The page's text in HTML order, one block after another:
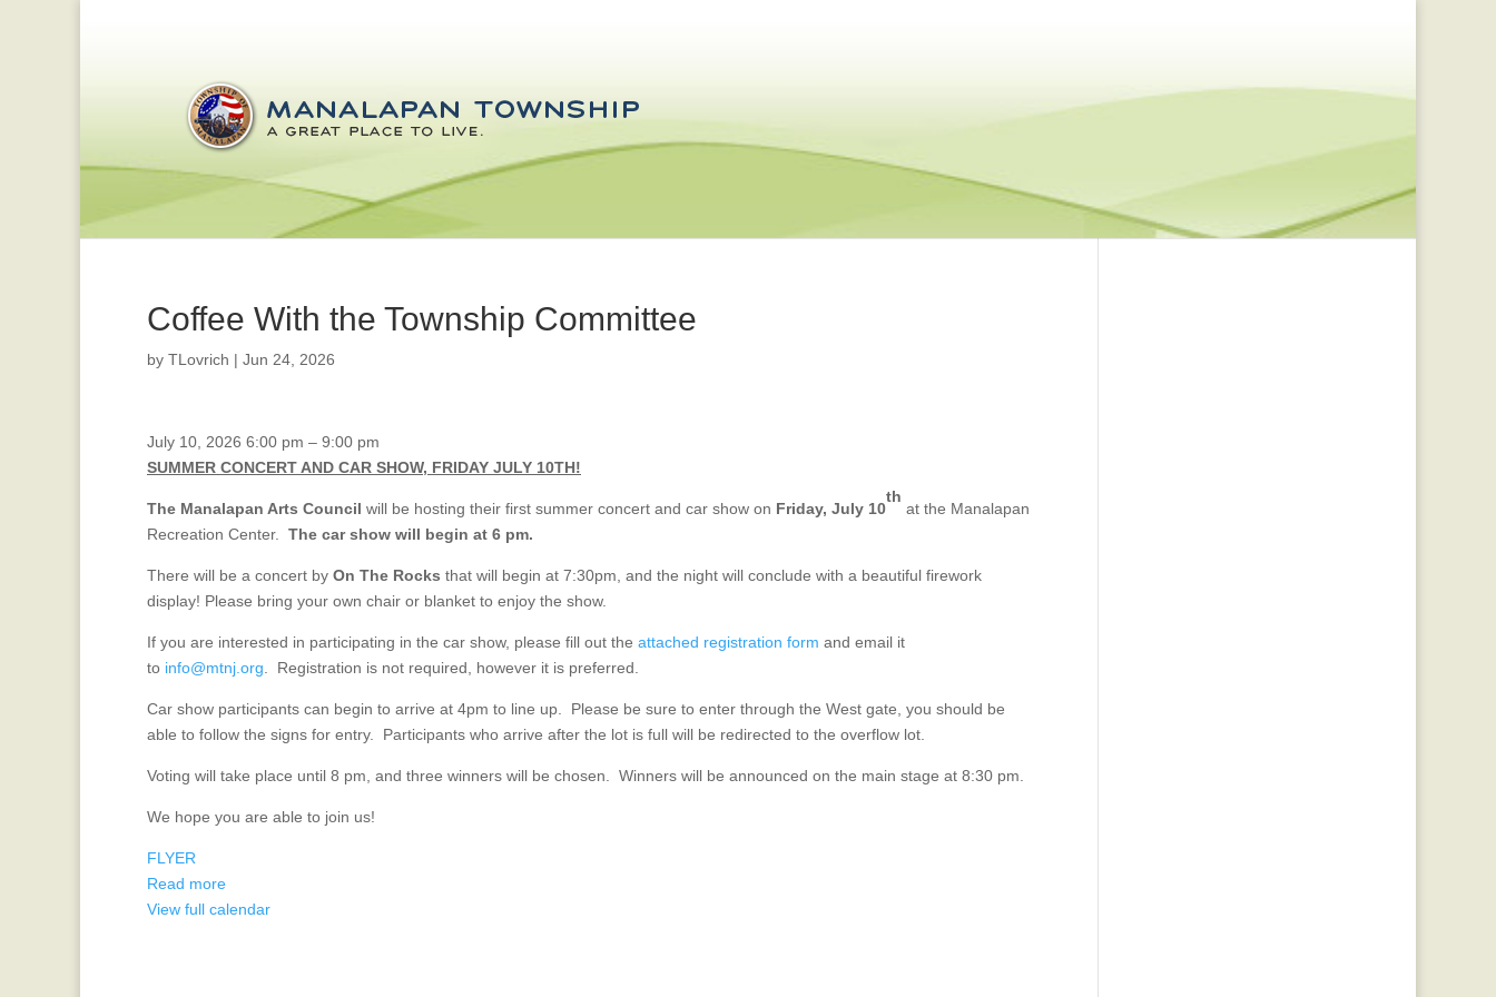
Coffee With the Township Committee
by TLovrich | Jun 24, 2026
Summer
Concert
Car
Show
July
10!
July 10, 2026 6:00 pm – 9:00 pm
SUMMER CONCERT AND CAR SHOW, FRIDAY JULY 10TH!
The Manalapan Arts Council will be hosting their first summer concert and car show on Friday, July 10
th
at the Manalapan
Recreation Center. The car show will begin at 6 pm.
There will be a concert by On The Rocks that will begin at 7:30pm, and the night will conclude with a beautiful firework
display! Please bring your own chair or blanket to enjoy the show.
If you are interested in participating in the car show, please fill out the attached registration form and email it
to info@mtnj.org . Registration is not required, however it is preferred.
Car show participants can begin to arrive at 4pm to line up. Please be sure to enter through the West gate, you should be
able to follow the signs for entry. Participants who arrive after the lot is full will be redirected to the overflow lot.
Voting will take place until 8 pm, and three winners will be chosen. Winners will be announced on the main stage at 8:30 pm.
We hope you are able to join us!
FLYER
Read more
View full calendar